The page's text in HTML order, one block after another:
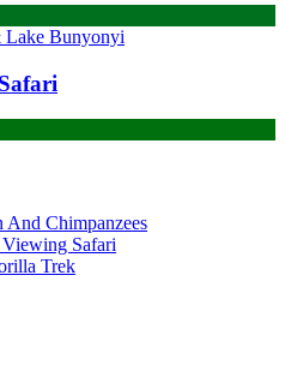
Chimpanzees
Safari
Trek